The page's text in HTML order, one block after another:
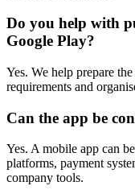
Do you help with
Google Play?
Yes. We help prepare
requirements and
Can the app be
Yes. A mobile app can
platforms, payment
company tools.